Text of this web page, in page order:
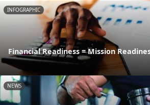
INFOGRAPHIC
Financial Readiness = Mission
NEWS